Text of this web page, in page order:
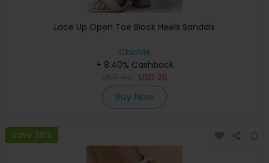
Lace Up Open Toe Block Heels Sandals
ChicMe
+ 8.40% Cashback
USD 26
Buy Now
Save 38%